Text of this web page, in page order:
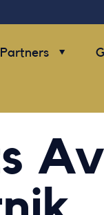
Partners